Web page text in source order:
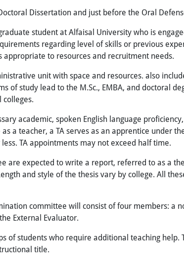
Dissertation and just before the Oral
student at Alfaisal University who is
regarding level of skills or previous
to resources and recruitment needs.
unit with space and resources. also
of study lead to the M.Sc., EMBA, and doctoral
colleges.
academic, spoken English language
a teacher, a TA serves as an apprentice under
TA appointments may not exceed half time.
are expected to write a report, referred to as a
and style of the thesis vary by college. All
committee will consist of four members: a
External Evaluator.
of students who require additional teaching
title.